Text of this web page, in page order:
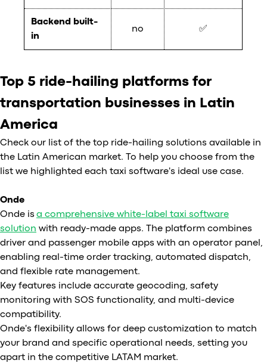
Backend built-
in
no ✅
Top 5 ride-hailing platforms for
transportation businesses in Latin
America
Check our list of the top ride-hailing solutions available in
the Latin American market. To help you choose from the
list we highlighted each taxi software's ideal use case.
Onde
Onde is a comprehensive white-label taxi software
solution with ready-made apps. The platform combines
driver and passenger mobile apps with an operator panel,
enabling real-time order tracking, automated dispatch,
and flexible rate management.
Key features include accurate geocoding, safety
monitoring with SOS functionality, and multi-device
compatibility.
Onde's flexibility allows for deep customization to match
your brand and specific operational needs, setting you
apart in the competitive LATAM market.